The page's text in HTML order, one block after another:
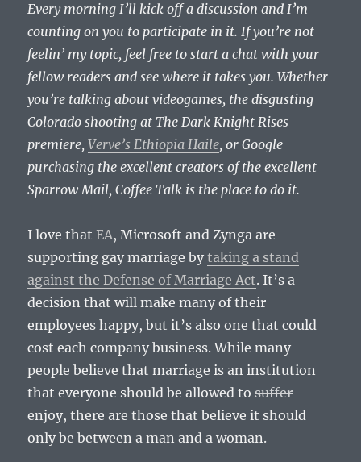
Every morning I’ll kick off a discussion and I’m
counting on you to participate in it. If you’re not
feelin’ my topic, feel free to start a chat with your
fellow readers and see where it takes you. Whether
you’re talking about videogames, the disgusting
Colorado shooting at The Dark Knight Rises
premiere,Verve’s Ethiopia Haile, or Google
purchasing the excellent creators of the excellent
Sparrow Mail, Coffee Talk is the place to do it.
I love thatEA, Microsoft and Zynga are
supporting gay marriage bytaking a stand
against the Defense of Marriage Act. It’s a
decision that will make many of their
employees happy, but it’s also one that could
cost each company business. While many
people believe that marriage is an institution
that everyone should be allowed tosuffer
enjoy, there are those that believe it should
only be between a man and a woman.